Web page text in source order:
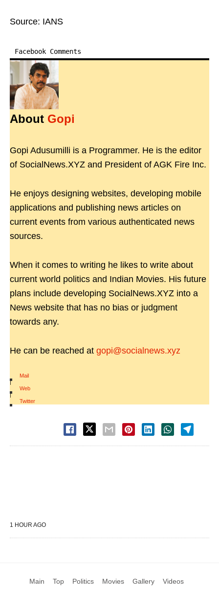
Source: IANS
Facebook Comments
About Gopi
Gopi Adusumilli is a Programmer. He is the editor
of SocialNews.XYZ and President of AGK Fire Inc.
He enjoys designing websites, developing mobile
applications and publishing news articles on
current events from various authenticated news
sources.
When it comes to writing he likes to write about
current world politics and Indian Movies. His future
plans include developing SocialNews.XYZ into a
News website that has no bias or judgment
towards any.
He can be reached at gopi@socialnews.xyz
Mail
|
Web
|
Twitter
1 HOUR AGO
Main Top Politics Movies Gallery Videos